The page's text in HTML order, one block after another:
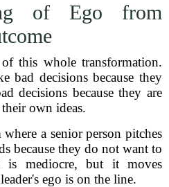
of Ego from
this whole transformation.
bad decisions because they
decisions because they are
own ideas.
a senior person pitches
because they do not want to
is mediocre, but it moves
ego is on the line.